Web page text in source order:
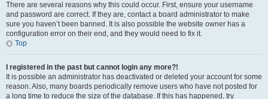
There are several reasons why this could occur. First, ensure your username
and password are correct. If they are, contact a board administrator to make
sure you haven’t been banned. It is also possible the website owner has a
configuration error on their end, and they would need to fix it.
Top
I registered in the past but cannot login any more?!
It is possible an administrator has deactivated or deleted your account for some
reason. Also, many boards periodically remove users who have not posted for
a long time to reduce the size of the database. If this has happened, try